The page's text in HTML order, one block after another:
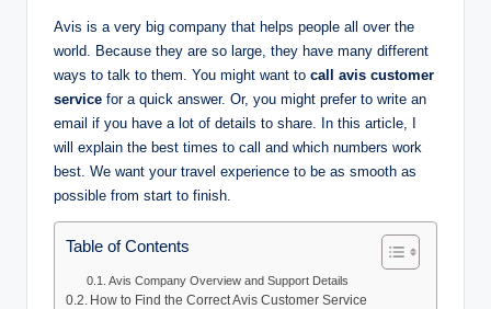
Avis is a very big company that helps people all over the
world. Because they are so large, they have many different
ways to talk to them. You might want to call avis customer
service for a quick answer. Or, you might prefer to write an
email if you have a lot of details to share. In this article, I
will explain the best times to call and which numbers work
best. We want your travel experience to be as smooth as
possible from start to finish.
Table of Contents
Avis Company Overview and Support Details
How to Find the Correct Avis Customer Service